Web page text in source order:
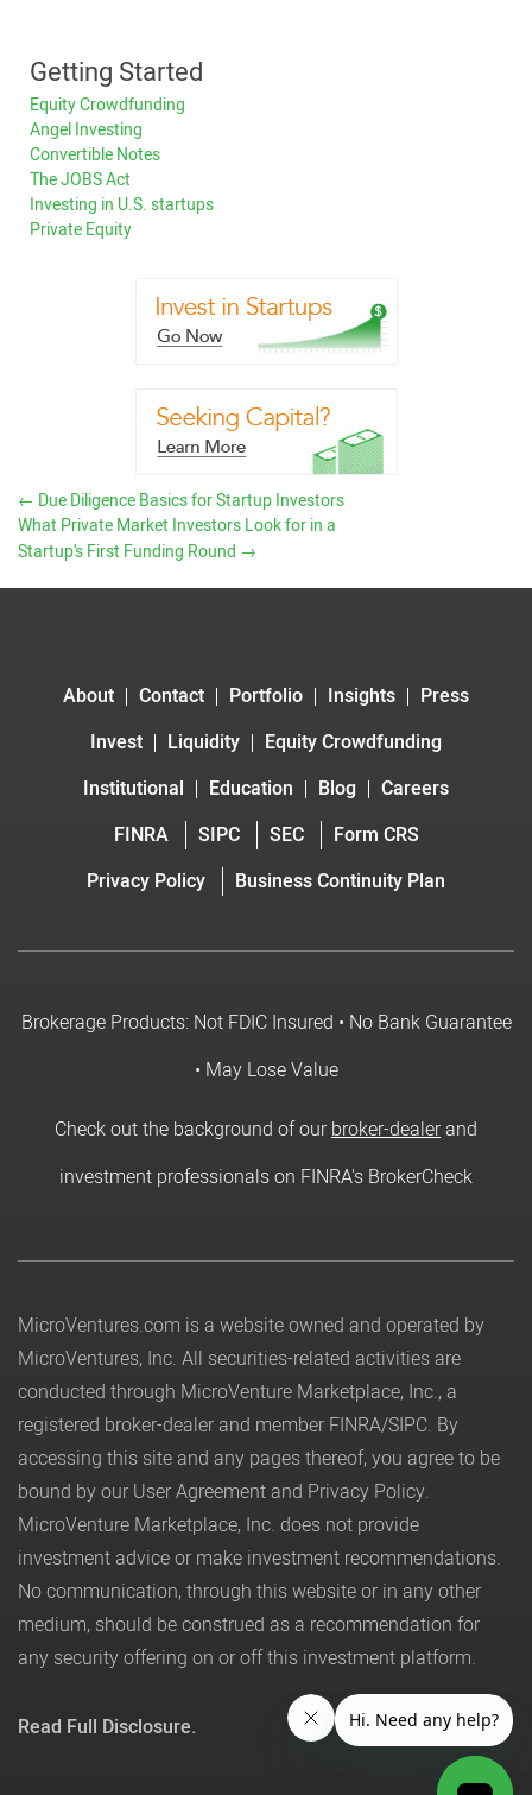
Getting Started
Equity Crowdfunding
Angel Investing
Convertible Notes
The JOBS Act
Investing in U.S. startups
Private Equity
← Due Diligence Basics for Startup Investors
What Private Market Investors Look for in a
Startup’s First Funding Round →
About Contact Portfolio Insights
Press
Invest
Liquidity
Equity Crowdfunding
Institutional
Education Blog
Careers
FINRA
SIPC SEC
Form CRS
Privacy Policy
Business Continuity Plan
Brokerage Products: Not FDIC Insured • No Bank Guarantee
• May Lose Value
Check out the background of ourbroker-dealerand
investment professionals on FINRA's BrokerCheck
MicroVentures.com is a website owned and operated by
MicroVentures, Inc. All securities-related activities are
conducted through MicroVenture Marketplace, Inc., a
registered broker-dealer and member FINRA/SIPC. By
accessing this site and any pages thereof, you agree to be
bound by our User Agreement and Privacy Policy.
MicroVenture Marketplace, Inc. does not provide
investment advice or make investment recommendations.
No communication, through this website or in any other
medium, should be construed as a recommendation for
any security offering on or off this investment platform.
Read Full Disclosure.